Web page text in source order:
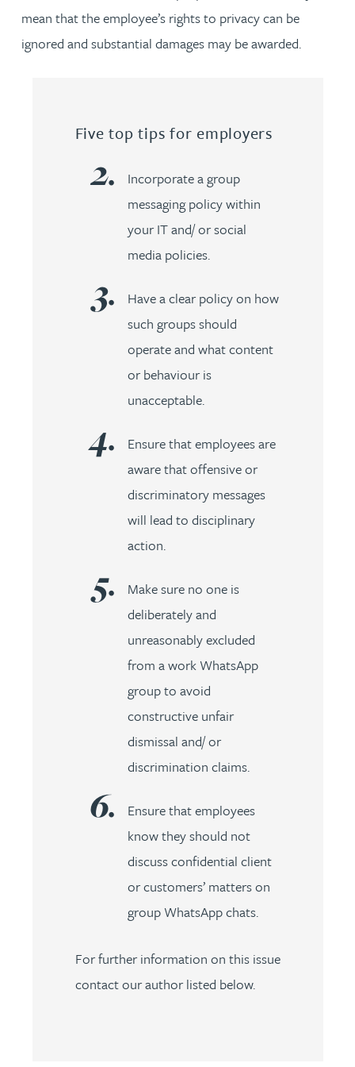
mean that the employee’s rights to privacy can be
ignored and substantial damages may be awarded.
Five top tips for employers
Incorporate a group
messaging policy within
your IT and/ or social
media policies.
Have a clear policy on how
such groups should
operate and what content
or behaviour is
unacceptable.
Ensure that employees are
aware that offensive or
discriminatory messages
will lead to disciplinary
action.
Make sure no one is
deliberately and
unreasonably excluded
from a work WhatsApp
group to avoid
constructive unfair
dismissal and/ or
discrimination claims.
Ensure that employees
know they should not
discuss confidential client
or customers’ matters on
group WhatsApp chats.
For further information on this issue
contact our author listed below.